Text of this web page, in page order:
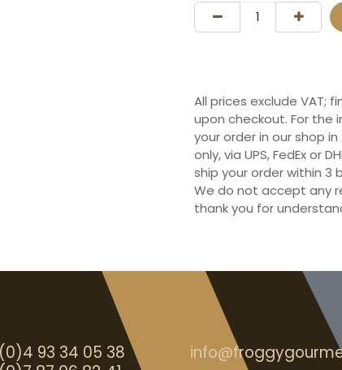
All prices exclude VAT;
upon checkout. For the
your order in our shop
only, via UPS, FedEx or
ship your order within 3
We do not accept any
thank you for
93 34 05 38